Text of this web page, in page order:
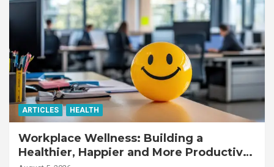
ARTICLES HEALTH
Workplace Wellness: Building a
Healthier, Happier and More Productive